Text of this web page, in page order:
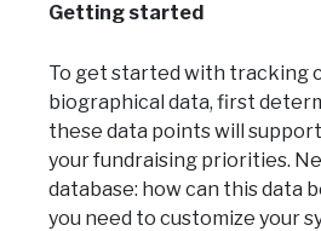
Getting started
To get started with tracking
biographical data, first
these data points will
your fundraising priorities.
database: how can this data
you need to customize your